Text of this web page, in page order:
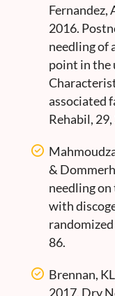
Fernandez,
2016.
needling of
point in the
associated
Rehabil,
&
needling
with
86.
Brennan,
2017. Dry